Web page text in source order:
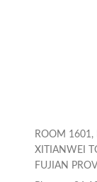
ROOM 1601,
XITIANWEI
FUJIAN